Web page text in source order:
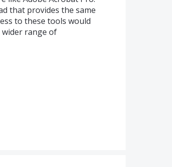
that provides the same
to these tools would
wider range of